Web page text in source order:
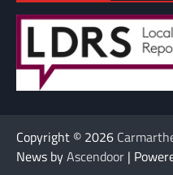
Copyright © 2026
News byAscendoor |